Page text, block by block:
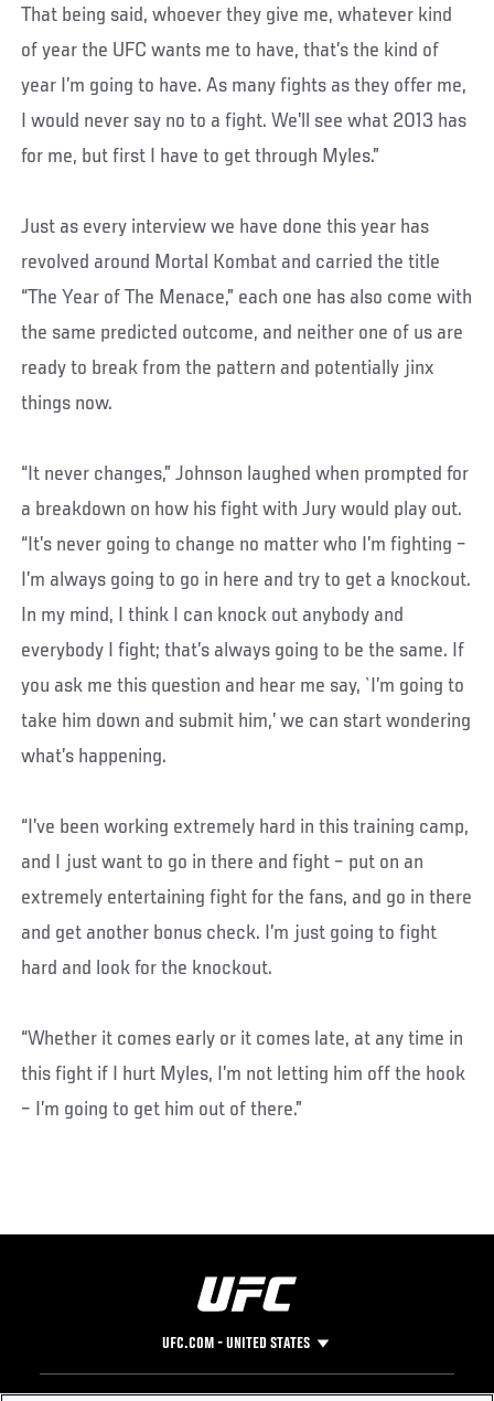
That being said, whoever they give me, whatever kind
of year the UFC wants me to have, that’s the kind of
year I’m going to have. As many fights as they offer me,
I would never say no to a fight. We’ll see what 2013 has
for me, but first I have to get through Myles.”
Just as every interview we have done this year has
revolved around Mortal Kombat and carried the title
“The Year of The Menace,” each one has also come with
the same predicted outcome, and neither one of us are
ready to break from the pattern and potentially jinx
things now.
“It never changes,” Johnson laughed when prompted for
a breakdown on how his fight with Jury would play out.
“It’s never going to change no matter who I’m fighting –
I’m always going to go in here and try to get a knockout.
In my mind, I think I can knock out anybody and
everybody I fight; that’s always going to be the same. If
you ask me this question and hear me say, `I’m going to
take him down and submit him,’ we can start wondering
what’s happening.
“I’ve been working extremely hard in this training camp,
and I just want to go in there and fight – put on an
extremely entertaining fight for the fans, and go in there
and get another bonus check. I’m just going to fight
hard and look for the knockout.
“Whether it comes early or it comes late, at any time in
this fight if I hurt Myles, I’m not letting him off the hook
– I’m going to get him out of there.”
UFC.COM - UNITED STATES